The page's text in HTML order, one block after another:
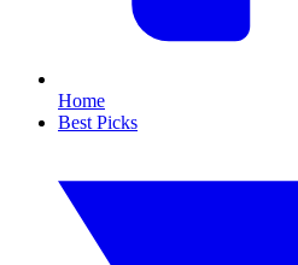
Home
Best Picks